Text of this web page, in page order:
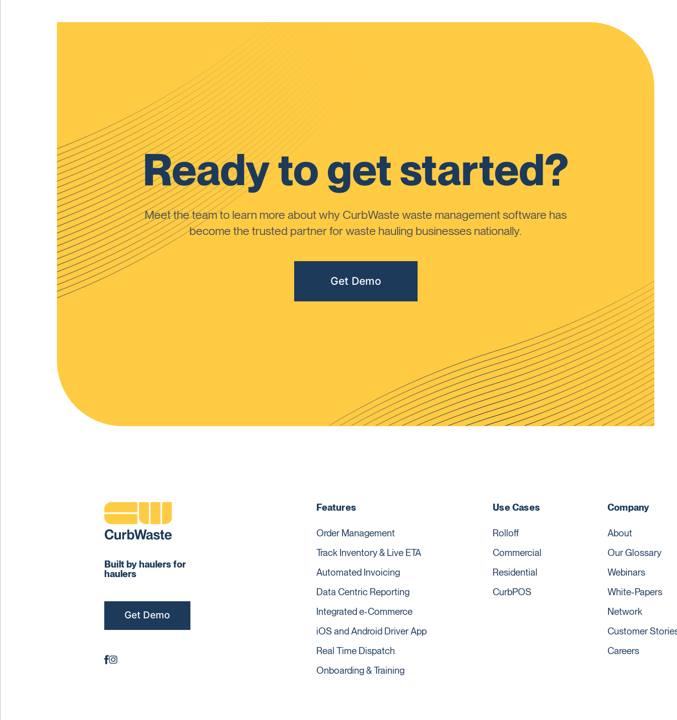
Ready to get started?
Meet the team to learn more about why CurbWaste waste management software has
become the trusted partner for waste hauling businesses nationally.
Get Demo
Built by haulers for
haulers
Get Demo
Features
Order Management
Track Inventory & Live ETA
Automated Invoicing
Data Centric Reporting
Integrated e-Commerce
iOS and Android Driver App
Real Time Dispatch
Onboarding & Training
Use Cases
Rolloff
Commercial
Residential
CurbPOS
Company
About
Our Glossary
Webinars
White-Papers
Network
Customer
Careers